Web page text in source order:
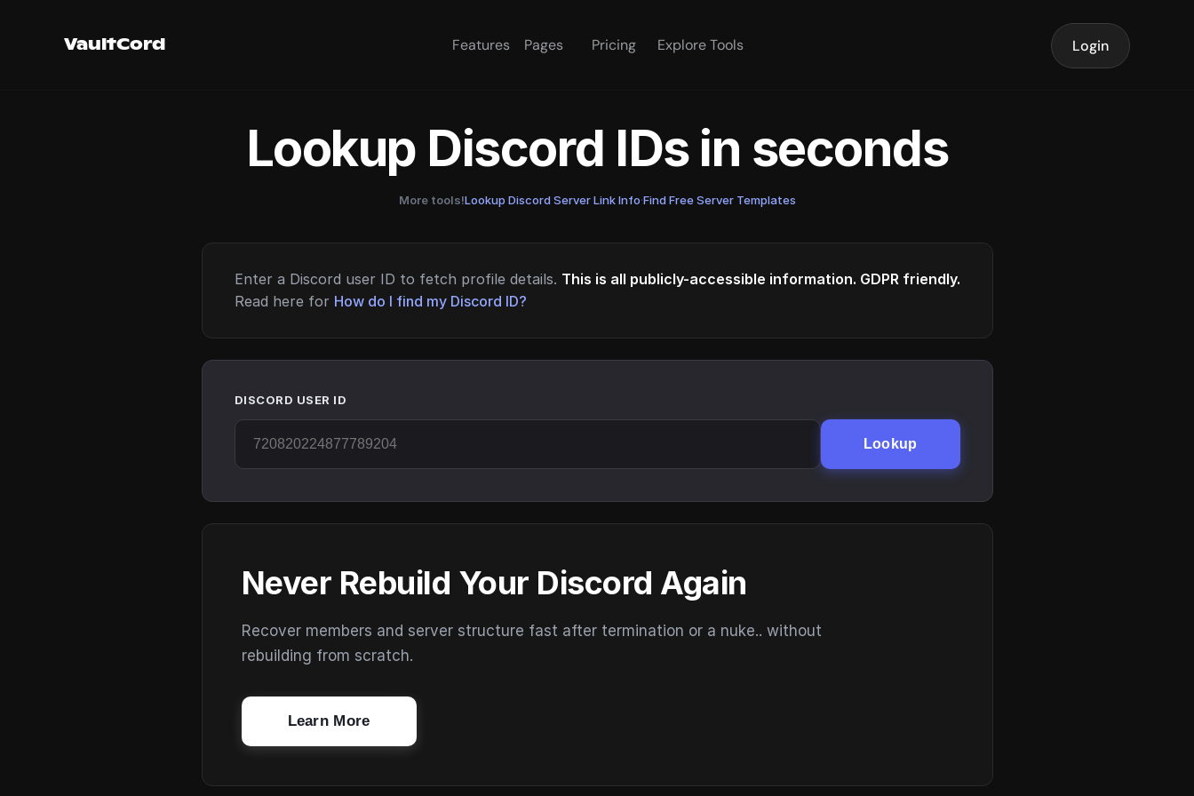
VaultCord Features Pages Pricing Explore Tools Login
Lookup Discord IDs in seconds
More tools!Lookup Discord Server Link Info·Find Free Server Templates
Enter a Discord user ID to fetch profile details. This is all publicly-accessible information. GDPR friendly.
Read here for How do I find my Discord ID?
DISCORD USER ID
Lookup
Never Rebuild Your Discord Again
Recover members and server structure fast after termination or a nuke.. without
rebuilding from scratch.
Learn More